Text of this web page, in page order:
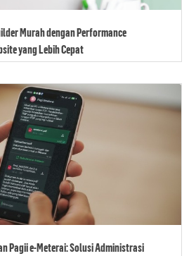
Murah dengan Performance
yang Lebih Cepat
Pagii e-Meterai: Solusi Administrasi